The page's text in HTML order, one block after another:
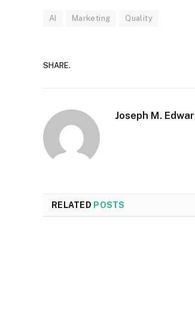
AI Marketing Quality
SHARE.
Joseph M.
RELATED POSTS